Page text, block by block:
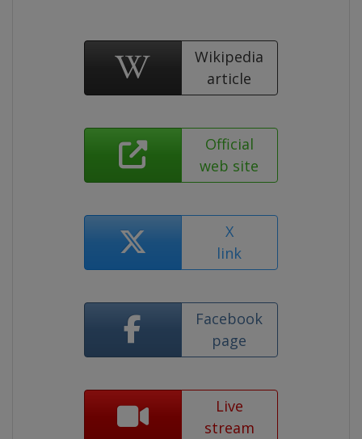
Wikipedia
article
Official
web site
X
link
Facebook
page
Live
stream